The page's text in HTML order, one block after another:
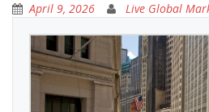
April 9, 2026 Live Global